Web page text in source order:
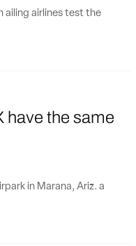
ailing airlines test the
have the same
in Marana, Ariz. a